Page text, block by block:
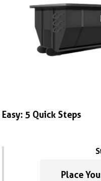
5 Quick Steps
Place